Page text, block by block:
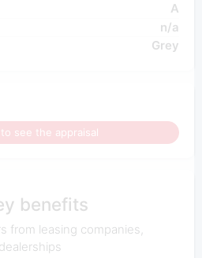
A
n/a
Grey
see the appraisal
benefits
from leasing companies,